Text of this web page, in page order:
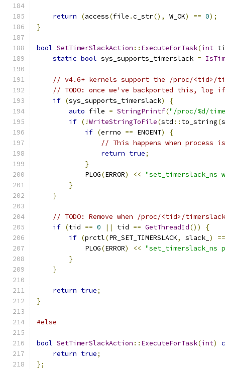
return (access(file .c_str(), W_OK) == 0);
}
bool SetTimerSlackAction :: ExecuteForTask(int
static bool sys_supports_timerslack =
// v4.6+ kernels support the /proc/<tid>/
// TODO: once we've backported this,
if (sys_supports_timerslack)
{
auto file = StringPrintf("/proc/%d/
if (!WriteStringToFile(std :: to_string(
if (errno == ENOENT)
{
// This happens when process
return true;
}
            PLOG
(ERROR) <<
}
}
// TODO: Remove when /proc/<tid>/
if (tid == 0 || tid == GetThreadId())
{
if (prctl(PR_SET_TIMERSLACK, slack_ )
==
            PLOG
(ERROR) <<
}
}
return true;
}
#else
bool SetTimerSlackAction :: ExecuteForTask(int)
return true;
};